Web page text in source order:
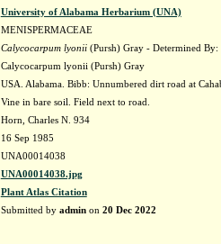
University of Alabama Herbarium (UNA)
MENISPERMACEAE
Calycocarpum lyonii(Pursh) Gray - Determined By:
Calycocarpum lyonii (Pursh) Gray
USA. Alabama. Bibb: Unnumbered dirt road at
Vine in bare soil. Field next to road.
Horn, Charles N. 934
16 Sep 1985
UNA00014038
UNA00014038.jpg
Plant Atlas Citation
Submitted by adminon 20 Dec 2022